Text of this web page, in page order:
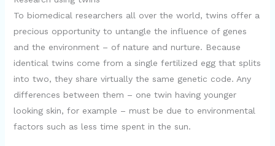
To biomedical researchers all over the world, twins offer a
precious opportunity to untangle the influence of genes
and the environment – of nature and nurture. Because
identical twins come from a single fertilized egg that splits
into two, they share virtually the same genetic code. Any
differences between them – one twin having younger
looking skin, for example – must be due to environmental
factors such as less time spent in the sun.